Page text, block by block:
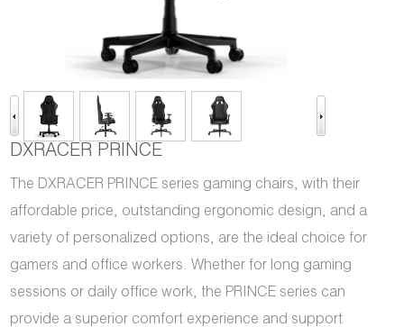
DXRACER PRINCE
The DXRACER PRINCE series gaming chairs, with their
affordable price, outstanding ergonomic design, and a
variety of personalized options, are the ideal choice for
gamers and office workers. Whether for long gaming
sessions or daily office work, the PRINCE series can
provide a superior comfort experience and support